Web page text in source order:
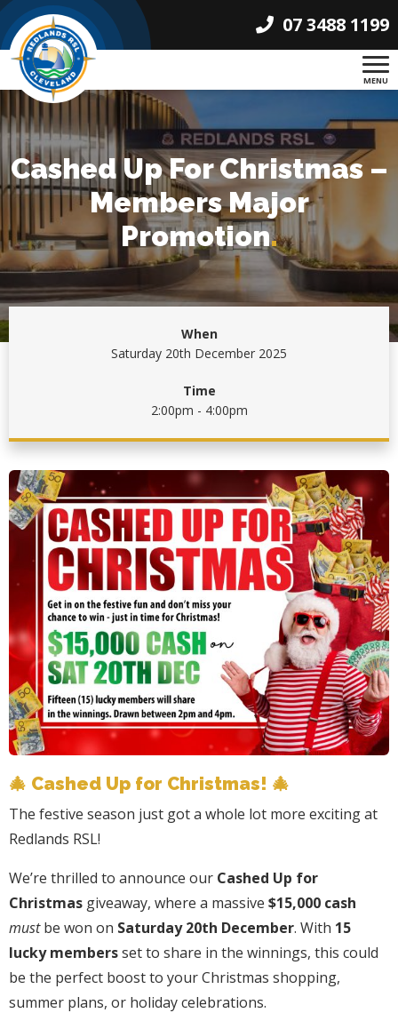
07 3488 1199
MENU
Cashed Up For Christmas –
Members Major
Promotion.
When
Saturday 20th December 2025
Time
2:00pm - 4:00pm
🎄 Cashed Up for Christmas! 🎄
The festive season just got a whole lot more exciting at
Redlands RSL!
We’re thrilled to announce our Cashed Up for
Christmas giveaway, where a massive $15,000 cash
mustbe won on Saturday 20th December. With 15
lucky membersset to share in the winnings, this could
be the perfect boost to your Christmas shopping,
summer plans, or holiday celebrations.